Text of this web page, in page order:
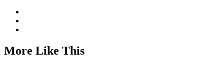
More Like This